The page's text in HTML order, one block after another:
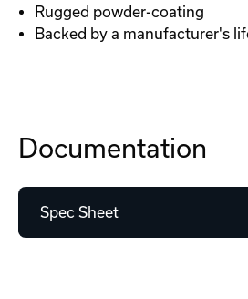
Rugged powder-coating
Backed by a manufacturer's
Documentation
Spec Sheet